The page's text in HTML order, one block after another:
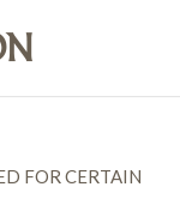
FOR CERTAIN